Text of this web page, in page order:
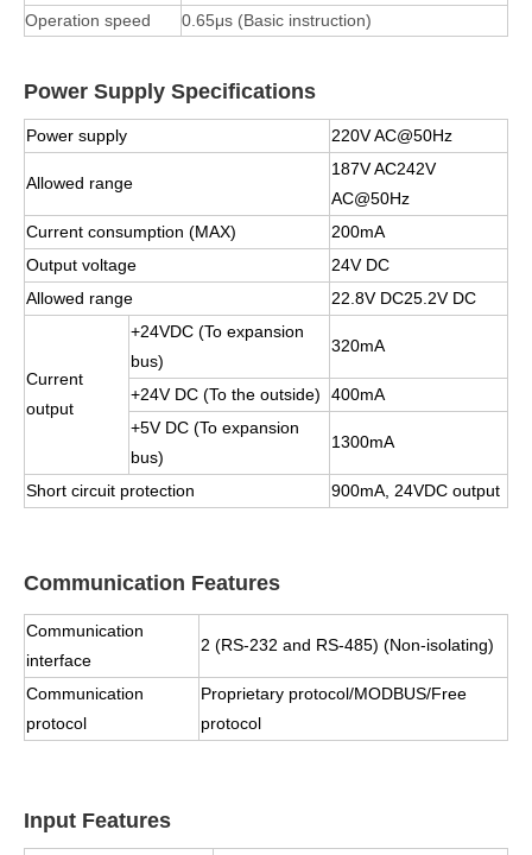
Operation speed
0.65μs (Basic instruction)
Power Supply Specifications
Power supply 220V AC@50Hz
Allowed range
187V AC242V
AC@50Hz
Current consumption (MAX)
200mA
Output voltage
24V DC
Allowed range
22.8V DC25.2V DC
Current
output
+24VDC (To expansion
bus)
320mA
+24V DC (To the outside)
400mA
+5V DC (To expansion
bus)
1300mA
Short circuit protection 900mA, 24VDC output
Communication Features
Communication
interface
2 (RS-232 and RS-485) (Non-isolating)
Communication
protocol
Proprietary protocol/MODBUS/Free
protocol
Input Features